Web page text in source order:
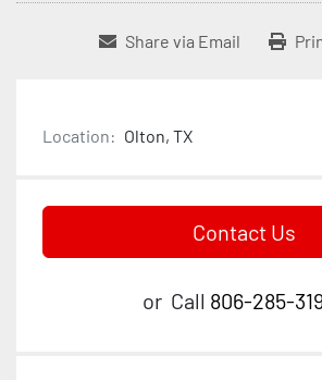
Share via Email
Location: Olton, TX
Contact Us
or Call 806-285-